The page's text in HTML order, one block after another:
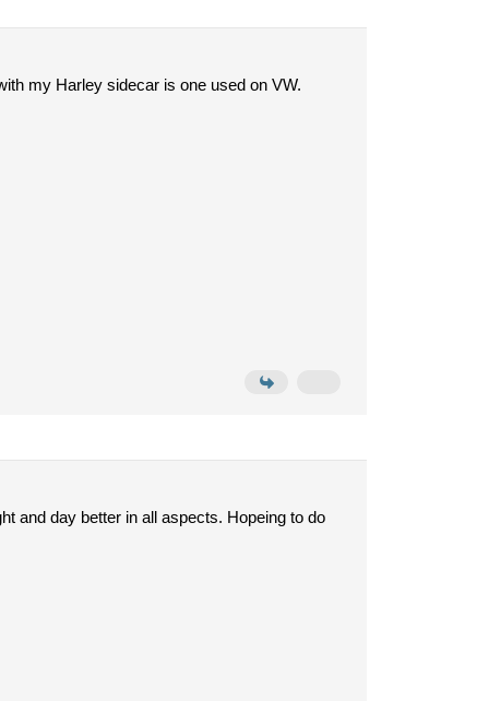
my Harley sidecar is one used on VW.
and day better in all aspects. Hopeing to do